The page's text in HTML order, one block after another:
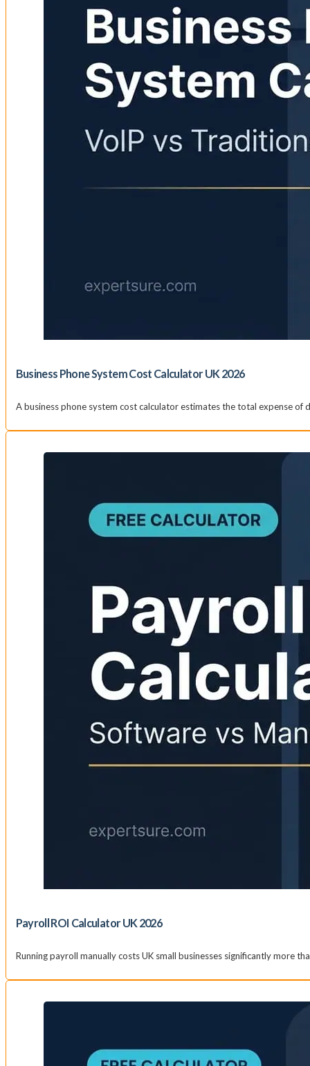
Business Phone System Cost Calculator UK 2026
A business phone system cost calculator estimates the total expense
Payroll ROI Calculator UK 2026
Running payroll manually costs UK small businesses significantly more